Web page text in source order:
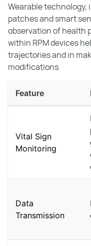
Wearable
patches and smart
observation of health
within RPM devices
trajectories and in
modifications.
Feature
Vital Sign
Monitoring
Data
Transmission